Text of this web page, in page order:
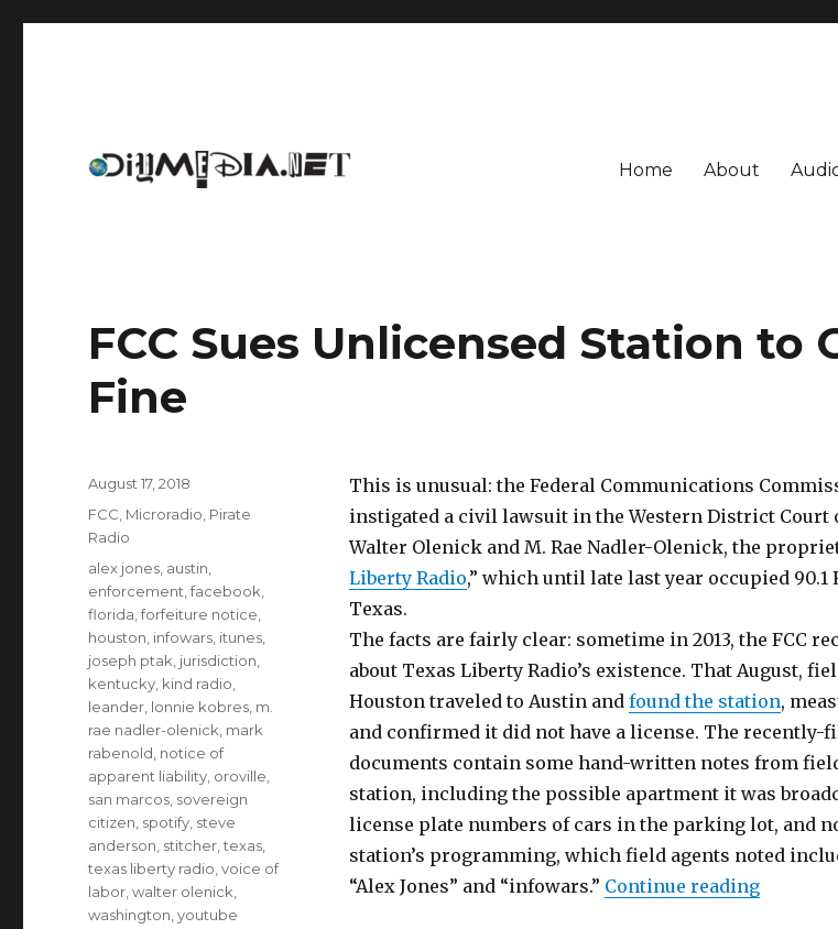
Home About
FCC Sues Unlicensed Station to
Fine
This is unusual: the Federal Communications
instigated a civil lawsuit in the Western District Court
Walter Olenick and M. Rae Nadler-Olenick, the
Liberty Radio,” which until late last year occupied 90.1
Texas.
The facts are fairly clear: sometime in 2013, the FCC
about Texas Liberty Radio’s existence. That August,
Houston traveled to Austin and found the station,
and confirmed it did not have a license. The recently-
documents contain some hand-written notes from
station, including the possible apartment it was
license plate numbers of cars in the parking lot, and
station’s programming, which field agents noted
“Alex Jones” and “infowars.” Continue reading“FCC
Posted
August 17, 2018
Categories
FCC Microradio Pirate
Radio
Tags
alex jones austin
enforcement ,facebook
florida ,forfeiture notice
houston infowars itunes
joseph ptak jurisdiction
kentucky kind radio
leander lonnie kobres m.
rae nadler-olenick mark
rabenold notice of
apparent liability oroville
san marcos sovereign
citizen spotify steve
anderson stitcher ,texas
texas liberty radio ,voice of
labor ,walter olenick
washington ,youtube